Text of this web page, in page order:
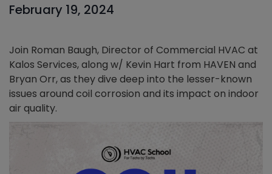
February 19, 2024
Join Roman Baugh, Director of Commercial HVAC at
Kalos Services, along w/ Kevin Hart from HAVEN and
Bryan Orr, as they dive deep into the lesser-known
issues around coil corrosion and its impact on indoor
air quality.